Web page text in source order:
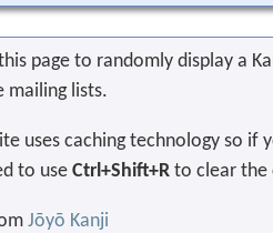
page to randomly display a
mailing lists.
uses caching technology so
to useCtrl+Shift+R to clear the
Jōyō Kanji